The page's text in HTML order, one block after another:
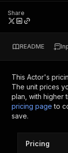
Share
README
This Actor's
The unit prices
plan, with higher
pricing page to
save.
Pricing